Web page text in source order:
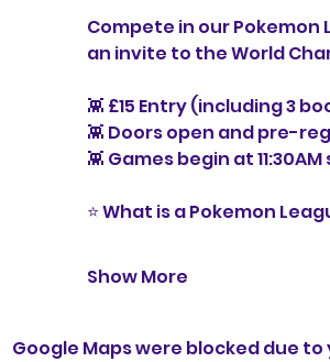
Compete in our
an invite to the World
👾 £15 Entry (including 3
👾 Doors open and pre-
👾 Games begin at
⭐ What is a Pokemon
Show More
Google Maps were blocked due